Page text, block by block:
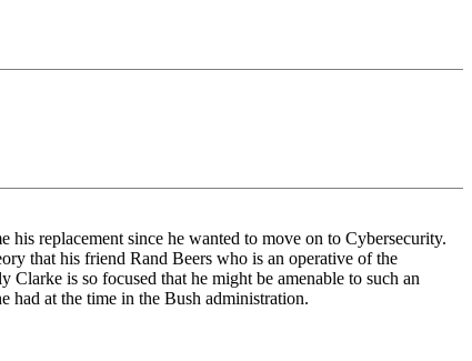
replacement since he wanted to move on to Cybersecurity.
that his friend Rand Beers who is an operative of the
is so focused that he might be amenable to such an
had at the time in the Bush administration.